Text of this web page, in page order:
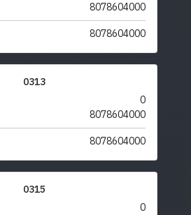
8078604000
8078604000
0313
0
8078604000
8078604000
0315
0